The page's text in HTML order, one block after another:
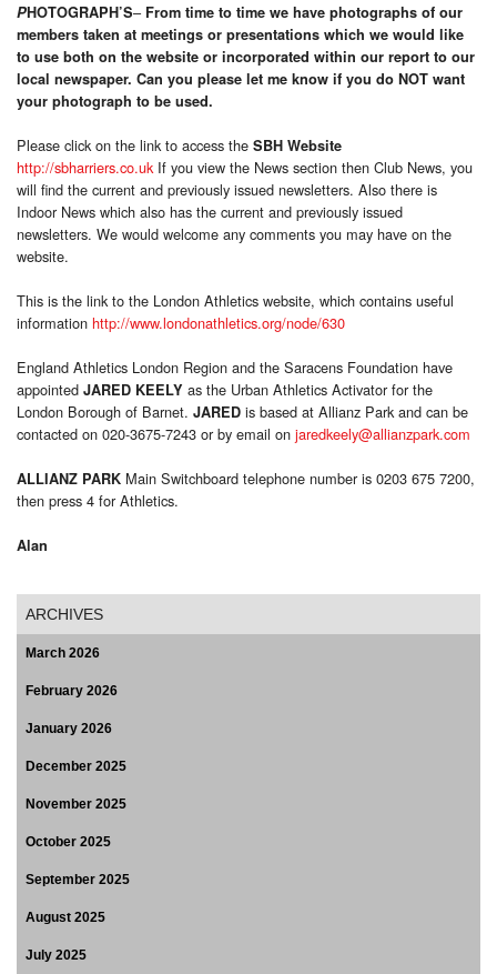
PHOTOGRAPH’S– From time to time we have photographs of our
members taken at meetings or presentations which we would like
to use both on the website or incorporated within our report to our
local newspaper. Can you please let me know if you do NOT want
your photograph to be used.
Please click on the link to access the SBH Website
http://sbharriers.co.ukIf you view the News section then Club News, you
will find the current and previously issued newsletters. Also there is
Indoor News which also has the current and previously issued
newsletters. We would welcome any comments you may have on the
website.
This is the link to the London Athletics website, which contains useful
information http://www.londonathletics.org/node/630
England Athletics London Region and the Saracens Foundation have
appointed JARED KEELY as the Urban Athletics Activator for the
London Borough of Barnet. JARED is based at Allianz Park and can be
contacted on 020-3675-7243 or by email on jaredkeely@allianzpark.com
ALLIANZ PARK Main Switchboard telephone number is 0203 675 7200,
then press 4 for Athletics.
Alan
ARCHIVES
March 2026
February 2026
January 2026
December 2025
November 2025
October 2025
September 2025
August 2025
July 2025